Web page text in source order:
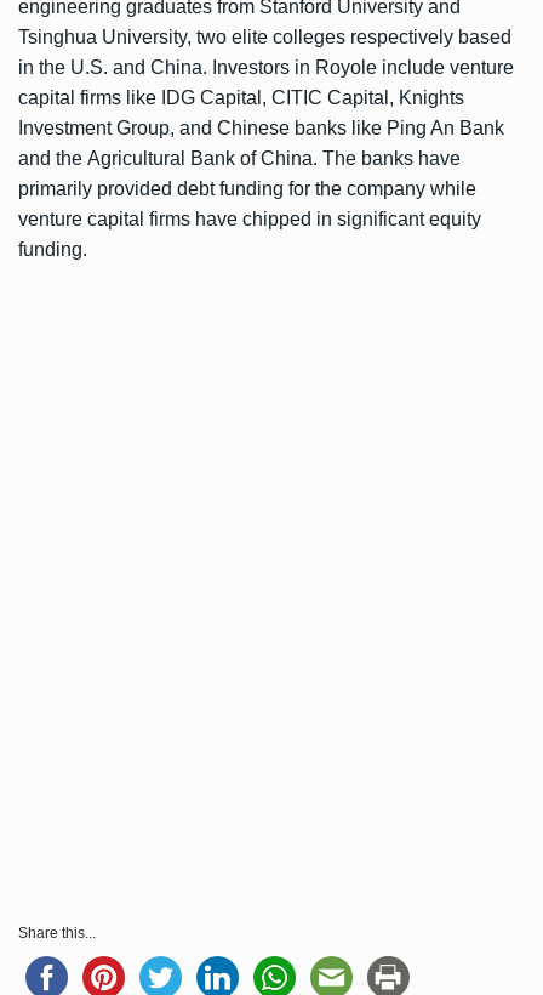
engineering graduates from Stanford University and
Tsinghua University, two elite colleges respectively based
in the U.S. and China. Investors in Royole include venture
capital firms like IDG Capital, CITIC Capital, Knights
Investment Group, and Chinese banks like Ping An Bank
and the Agricultural Bank of China. The banks have
primarily provided debt funding for the company while
venture capital firms have chipped in significant equity
funding.
Share this...